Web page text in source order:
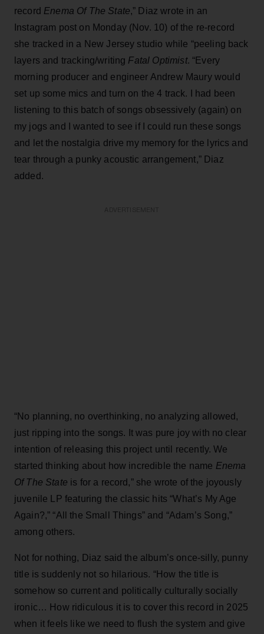
record Enema Of The State,” Diaz wrote in an
Instagram post on Monday (Nov. 10) of the re-record
she tracked in a New Jersey studio while “peeling back
layers and tracking/writing Fatal Optimist. “Every
morning producer and engineer Andrew Maury would
set up some mics and turn on the 4 track. I had been
listening to this batch of songs obsessively (again) on
my jogs and I wanted to see if I could run these songs
and let the nostalgia drive my memory for the lyrics and
tear through a punky acoustic arrangement,” Diaz
added.
“No planning, no overthinking, no analyzing allowed,
just ripping into the songs. It was pure joy with no clear
intention of releasing this project until recently. We
started thinking about how incredible the name Enema
Of The State is for a record,” she wrote of the joyously
juvenile LP featuring the classic hits “What’s My Age
Again?,” “All the Small Things” and “Adam’s Song,”
among others.
Not for nothing, Diaz said the album’s once-silly, punny
title is suddenly not so hilarious. “How the title is
somehow so current and politically culturally socially
ironic… How ridiculous it is to cover this record in 2025
when it feels like we need to flush the system and give